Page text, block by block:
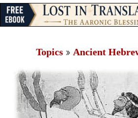
Topics Ancient